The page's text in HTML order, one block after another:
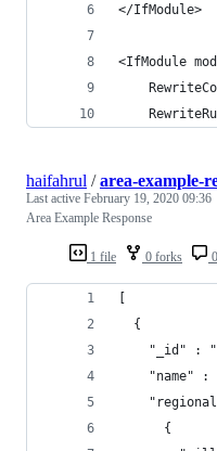
</IfModule>
<IfModule
1 file 0 forks
haifahrul /area-example-
Last active February 19, 2020 09:36
Area Example Response
[
  {
"_id" :
"name" :
      {